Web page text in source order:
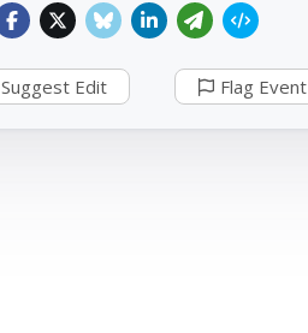
Suggest Edit Flag Event